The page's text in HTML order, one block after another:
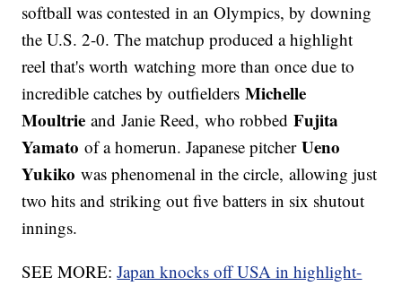
softball was contested in an Olympics, by downing
the U.S. 2-0. The matchup produced a highlight
reel that's worth watching more than once due to
incredible catches by outfieldersMichelle
Moultrie and Janie Reed, who robbedFujita
Yamato of a homerun. Japanese pitcherUeno
Yukiko was phenomenal in the circle, allowing just
two hits and striking out five batters in six shutout
innings.
SEE MORE:Japan knocks off USA in highlight-